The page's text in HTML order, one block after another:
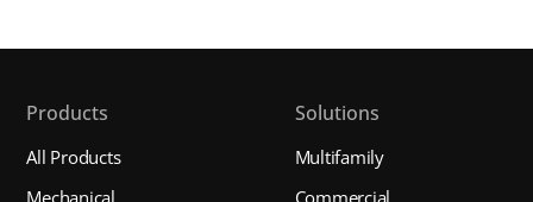
Products
All Products
Solutions
Multifamily